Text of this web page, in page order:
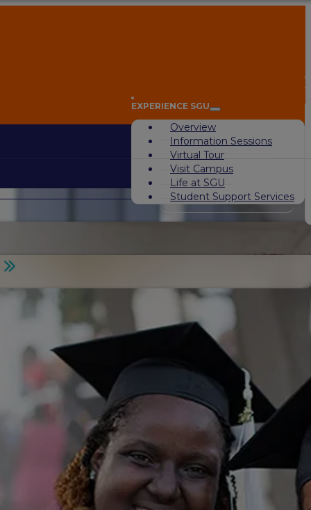
EXPERIENCE SGU
Overview
Information Sessions
Virtual Tour
Visit Campus
Life at SGU
Student Support Services